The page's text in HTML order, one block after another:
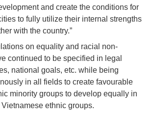
and create the conditions for
to fully utilize their internal strengths
with the country.”
on equality and racial non-
continued to be specified in legal
national goals, etc. while being
in all fields to create favourable
minority groups to develop equally in
ethnic groups.